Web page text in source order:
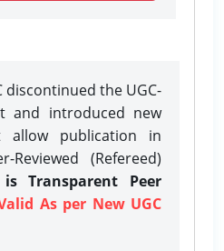
discontinued the UGC-
and introduced new
allow publication in
Reviewed (Refereed)
is Transparent Peer
As per New UGC